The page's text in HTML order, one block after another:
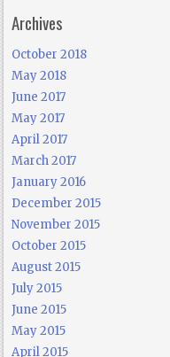
Archives
October 2018
May 2018
June 2017
May 2017
April 2017
March 2017
January 2016
December 2015
November 2015
October 2015
August 2015
July 2015
June 2015
May 2015
April 2015